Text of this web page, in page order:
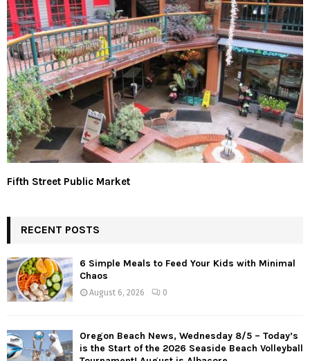
Fifth Street Public Market
RECENT POSTS
6 Simple Meals to Feed Your Kids with Minimal
Chaos
August 6, 2026 0
Oregon Beach News, Wednesday 8/5 – Today’s
is the Start of the 2026 Seaside Beach Volleyball